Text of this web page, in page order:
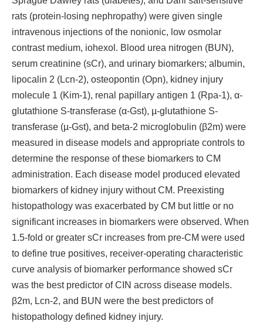
rats (protein-losing nephropathy) were given single
intravenous injections of the nonionic, low osmolar
contrast medium, iohexol. Blood urea nitrogen (BUN),
serum creatinine (sCr), and urinary biomarkers; albumin,
lipocalin 2 (Lcn-2), osteopontin (Opn), kidney injury
molecule 1 (Kim-1), renal papillary antigen 1 (Rpa-1), α-
glutathione S-transferase (α-Gst), µ-glutathione S-
transferase (µ-Gst), and beta-2 microglobulin (β2m) were
measured in disease models and appropriate controls to
determine the response of these biomarkers to CM
administration. Each disease model produced elevated
biomarkers of kidney injury without CM. Preexisting
histopathology was exacerbated by CM but little or no
significant increases in biomarkers were observed. When
1.5-fold or greater sCr increases from pre-CM were used
to define true positives, receiver-operating characteristic
curve analysis of biomarker performance showed sCr
was the best predictor of CIN across disease models.
β2m, Lcn-2, and BUN were the best predictors of
histopathology defined kidney injury.